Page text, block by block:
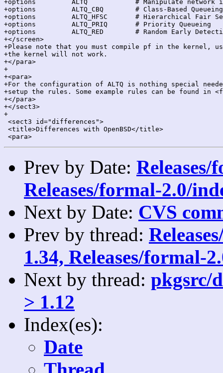
+options         ALTQ            # Manipulate network
+options         ALTQ_CBQ        # Class-Based Queueing
+options         ALTQ_HFSC       # Hierarchical Fair
+options         ALTQ_PRIQ       # Priority Queueing
+options         ALTQ_RED        # Random Early
+</screen>
+Please note that you must compile pf in the kernel,
+the kernel will not work.
+</para>
+
+<para>
+For the configuration of ALTQ is nothing special
+setup the rules. Some example rules can be found in
+</para>
+</sect3>
+
<sect3 id="differences">
<title>Differences with OpenBSD</title>
Prev by Date:
Releases/formal-2.0/
Next by Date: CVS
Prev by thread:
1.34, Releases/formal-
Next by thread: pkgsrc/
> 1.12
Index(es):
Date